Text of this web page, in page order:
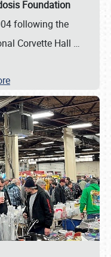
Foundation
following the
Corvette Hall …